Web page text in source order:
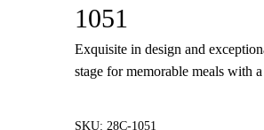
1051
Exquisite in design and
stage for memorable meals with
SKU: 28C-1051